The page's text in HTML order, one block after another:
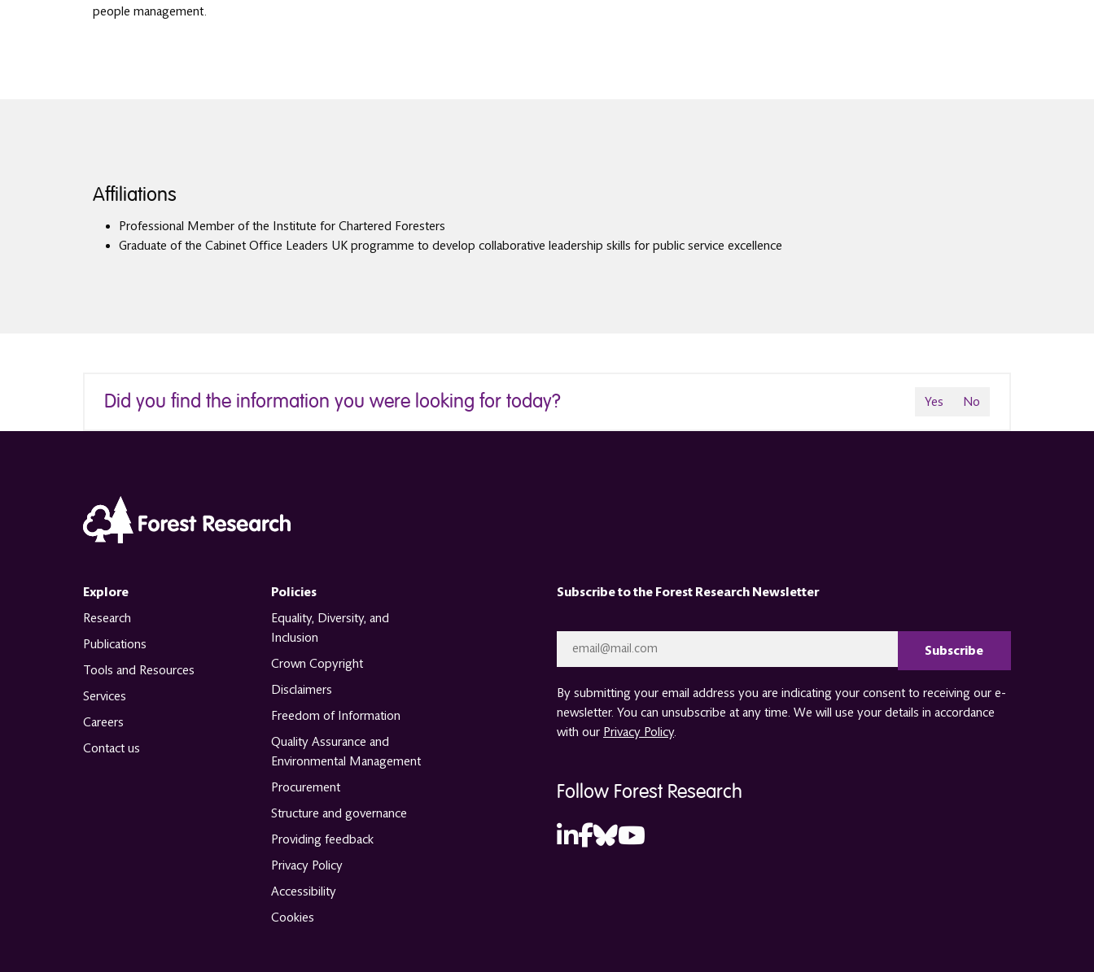
people management.
Affiliations
Professional Member of the Institute for Chartered Foresters
Graduate of the Cabinet Office Leaders UK programme to develop collaborative leadership skills for public service excellence
Did you find the information you were looking for today? Yes No
Explore
Research
Publications
Tools and Resources
Services
Careers
Contact us
Policies
Equality, Diversity, and
Inclusion
Crown Copyright
Disclaimers
Freedom of Information
Quality Assurance and
Environmental Management
Procurement
Structure and governance
Providing feedback
Privacy Policy
Accessibility
Cookies
Subscribe to the Forest Research Newsletter
By submitting your email address you are indicating your consent to receiving our e-
newsletter. You can unsubscribe at any time. We will use your details in accordance
with our Privacy Policy.
Follow Forest Research